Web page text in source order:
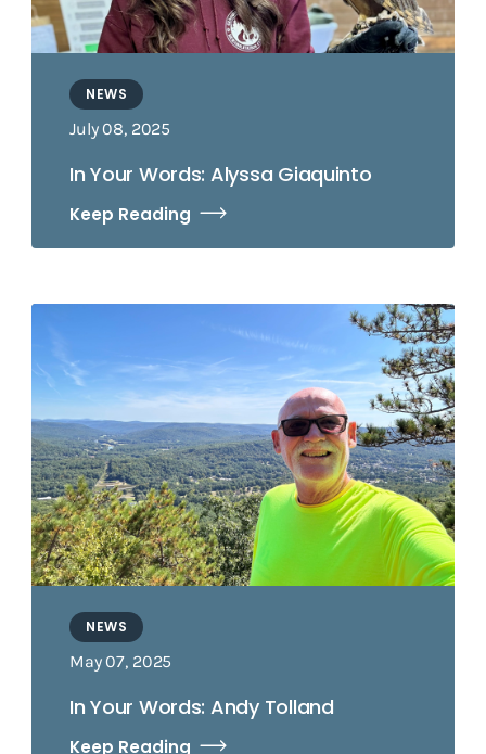
NEWS
July 08, 2025
In Your Words: Alyssa Giaquinto
Keep Reading
NEWS
May 07, 2025
In Your Words: Andy Tolland
Keep Reading